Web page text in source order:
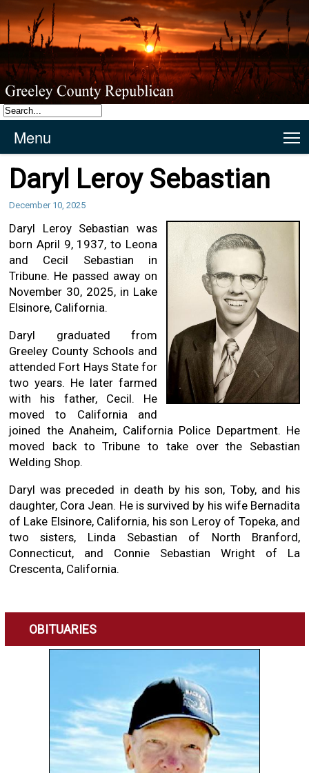
Menu
Daryl Leroy Sebastian
December 10, 2025
Daryl Leroy Sebastian was
born April 9, 1937, to Leona
and Cecil Sebastian in
Tribune. He passed away on
November 30, 2025, in Lake
Elsinore, California.
Daryl graduated from
Greeley County Schools and
attended Fort Hays State for
two years. He later farmed
with his father, Cecil. He
moved to California and
joined the Anaheim, California Police Department. He
moved back to Tribune to take over the Sebastian
Welding Shop.
Daryl was preceded in death by his son, Toby, and his
daughter, Cora Jean. He is survived by his wife Bernadita
of Lake Elsinore, California, his son Leroy of Topeka, and
two sisters, Linda Sebastian of North Branford,
Connecticut, and Connie Sebastian Wright of La
Crescenta, California.
OBITUARIES